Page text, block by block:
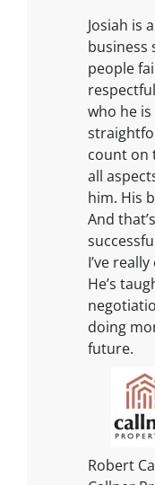
Josiah is
business
people
who he is
count on
all
him. His
And
I’ve
He’s
doing
future.
Robert